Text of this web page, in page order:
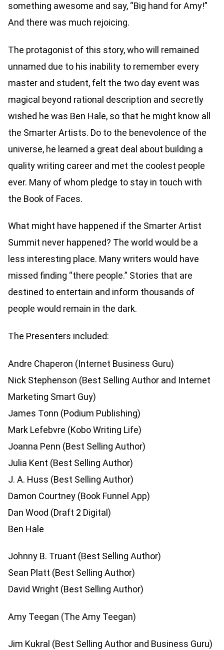
something awesome and say, “Big hand for Amy!”
And there was much rejoicing.
The protagonist of this story, who will remained
unnamed due to his inability to remember every
master and student, felt the two day event was
magical beyond rational description and secretly
wished he was Ben Hale, so that he might know all
the Smarter Artists. Do to the benevolence of the
universe, he learned a great deal about building a
quality writing career and met the coolest people
ever. Many of whom pledge to stay in touch with
the Book of Faces.
What might have happened if the Smarter Artist
Summit never happened? The world would be a
less interesting place. Many writers would have
missed finding “there people.” Stories that are
destined to entertain and inform thousands of
people would remain in the dark.
The Presenters included:
Andre Chaperon (Internet Business Guru)
Nick Stephenson (Best Selling Author and Internet
Marketing Smart Guy)
James Tonn (Podium Publishing)
Mark Lefebvre (Kobo Writing Life)
Joanna Penn (Best Selling Author)
Julia Kent (Best Selling Author)
J. A. Huss (Best Selling Author)
Damon Courtney (Book Funnel App)
Dan Wood (Draft 2 Digital)
Ben Hale
Johnny B. Truant (Best Selling Author)
Sean Platt (Best Selling Author)
David Wright (Best Selling Author)
Amy Teegan (The Amy Teegan)
Jim Kukral (Best Selling Author and Business Guru)